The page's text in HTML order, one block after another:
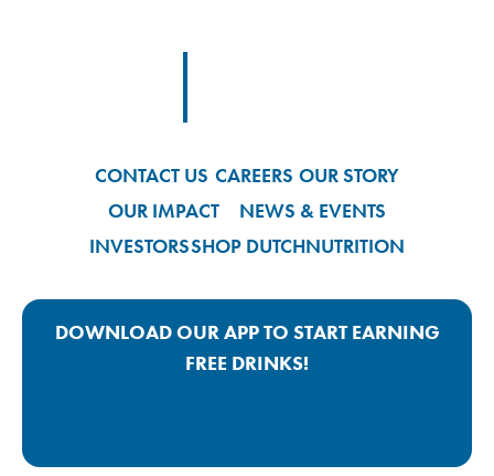
CONTACT US CAREERS OUR STORY
OUR IMPACT
NEWS & EVENTS
INVESTORSSHOP DUTCHNUTRITION
DOWNLOAD OUR APP TO START EARNING
FREE DRINKS!